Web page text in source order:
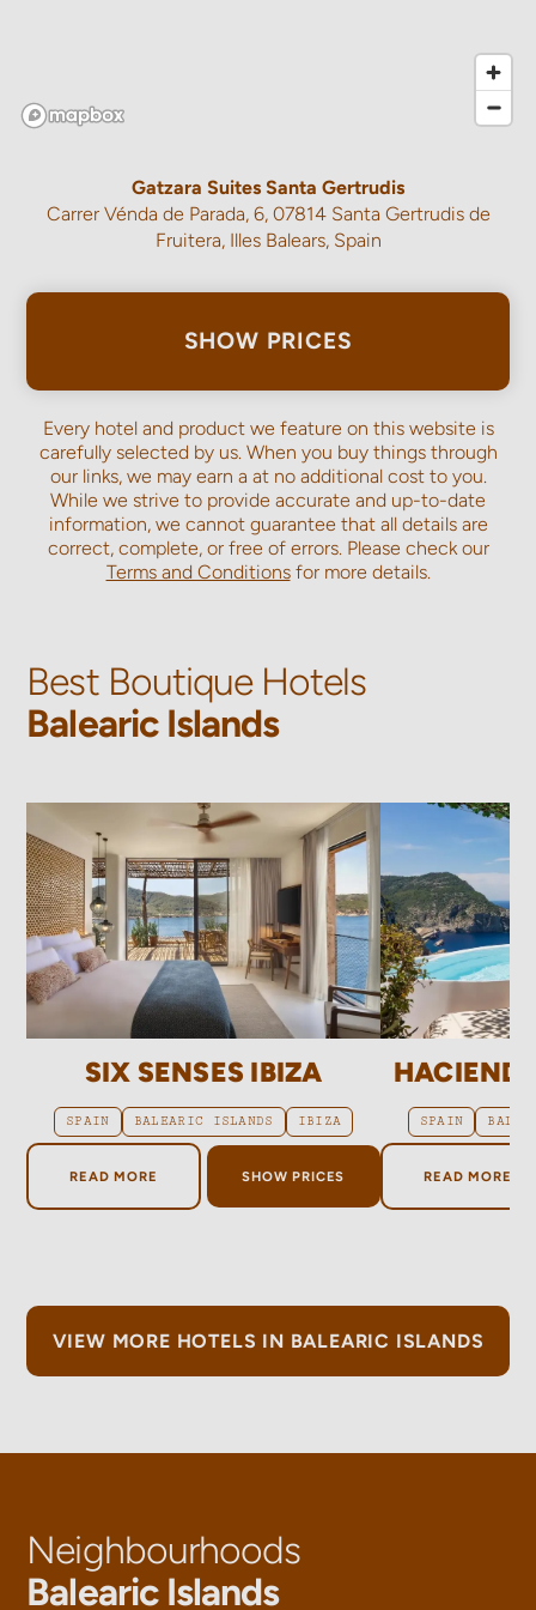
Gatzara Suites Santa Gertrudis
Carrer Vénda de Parada, 6, 07814 Santa Gertrudis de
Fruitera, Illes Balears, Spain
SHOW PRICES
Every hotel and product we feature on this website is
carefully selected by us. When you buy things through
our links, we may earn a at no additional cost to you.
While we strive to provide accurate and up-to-date
information, we cannot guarantee that all details are
correct, complete, or free of errors. Please check our
Terms and Conditionsfor more details.
Best Boutique Hotels
Balearic Islands
SIX SENSES IBIZA
SPAIN BALEARIC ISLANDS IBIZA
READ MOREABOUT SIX SENSES IBIZA
SHOW PRICES
SPAIN
READ MORE
ABOUT
VIEW MORE HOTELS IN BALEARIC ISLANDS
Neighbourhoods
Balearic Islands